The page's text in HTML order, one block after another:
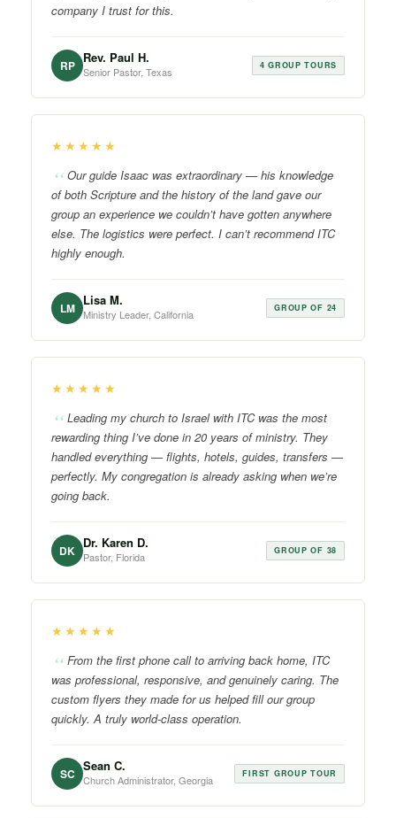
company I trust for this.
RP Rev. Paul H.
Senior Pastor, Texas 4 GROUP TOURS
★★★★★
Our guide Isaac was extraordinary — his knowledge
of both Scripture and the history of the land gave our
group an experience we couldn’t have gotten anywhere
else. The logistics were perfect. I can’t recommend ITC
highly enough.
LM Lisa M.
Ministry Leader, California GROUP OF 24
★★★★★
Leading my church to Israel with ITC was the most
rewarding thing I’ve done in 20 years of ministry. They
handled everything — flights, hotels, guides, transfers —
perfectly. My congregation is already asking when we’re
going back.
DK Dr. Karen D.
Pastor, Florida GROUP OF 38
★★★★★
From the first phone call to arriving back home, ITC
was professional, responsive, and genuinely caring. The
custom flyers they made for us helped fill our group
quickly. A truly world-class operation.
SC Sean C.
Church Administrator, Georgia FIRST GROUP TOUR